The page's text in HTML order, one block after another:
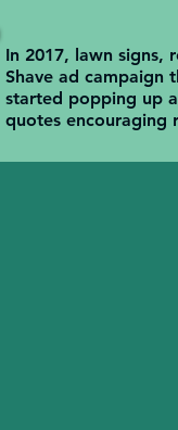
In 2017, lawn signs,
Shave ad campaign
started popping up
quotes encouraging